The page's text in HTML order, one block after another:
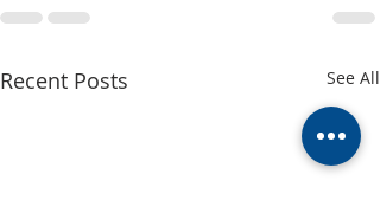
Recent Posts See All